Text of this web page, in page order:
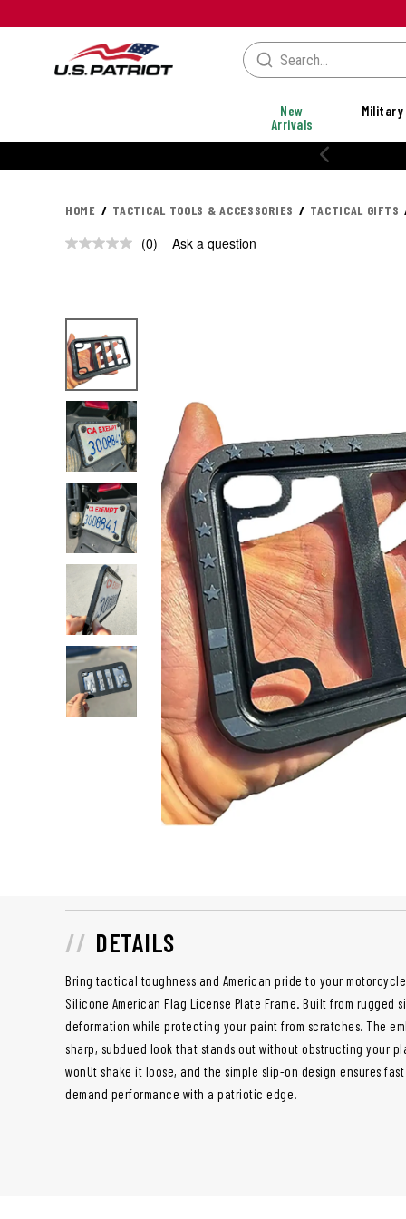
New
Arrivals
Military
HOME TACTICAL TOOLS & ACCESSORIES TACTICAL GIFTS
No
(0) Ask a question
DETAILS
Bring tactical toughness and American pride to your
Silicone American Flag License Plate Frame. Built from rugged
deformation while protecting your paint from scratches. The
sharp, subdued look that stands out without obstructing your
wonUt shake it loose, and the simple slip-on design ensures
demand performance with a patriotic edge.